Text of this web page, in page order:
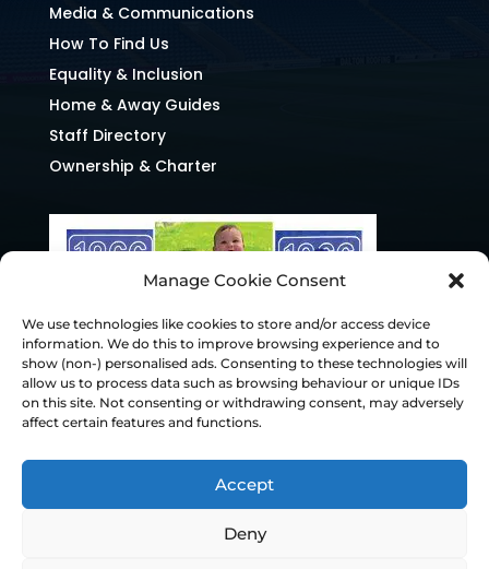
Manage Cookie Consent
We use technologies like cookies to store and/or access device
information. We do this to improve browsing experience and to
show (non-) personalised ads. Consenting to these technologies will
allow us to process data such as browsing behaviour or unique IDs
on this site. Not consenting or withdrawing consent, may adversely
affect certain features and functions.
Accept
Deny
Media & Communications
How To Find Us
Equality & Inclusion
Home & Away Guides
Staff Directory
Ownership & Charter